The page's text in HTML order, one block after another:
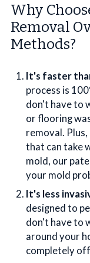
Why
Removal
Methods?
It's faster
process is
don't have to
or flooring
removal.
that can take
mold, our
your mold
It's less
designed to
don't have to
around your
completely